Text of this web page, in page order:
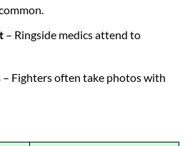
– Ringside medics attend to
– Fighters often take photos with